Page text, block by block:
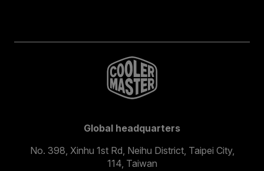
Global headquarters
No. 398, Xinhu 1st Rd, Neihu District, Taipei City,
114, Taiwan